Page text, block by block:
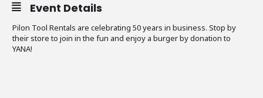
Event Details
Pilon Tool Rentals are celebrating 50 years in business. Stop by
their store to join in the fun and enjoy a burger by donation to
YANA!